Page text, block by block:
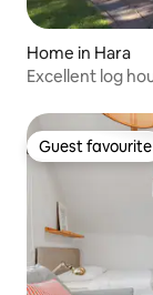
Home in Hara
Excellent log
Guest favourite
Guest favourite